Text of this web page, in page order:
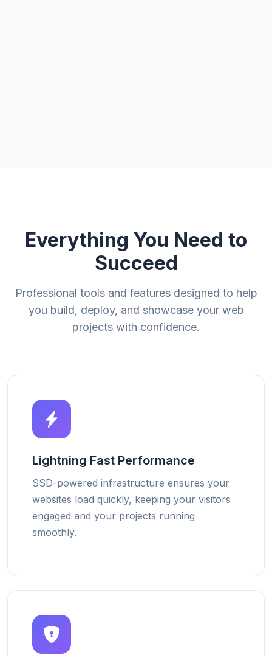
Everything You Need to
Succeed
Professional tools and features designed to help
you build, deploy, and showcase your web
projects with confidence.
Lightning Fast Performance
SSD-powered infrastructure ensures your
websites load quickly, keeping your visitors
engaged and your projects running
smoothly.